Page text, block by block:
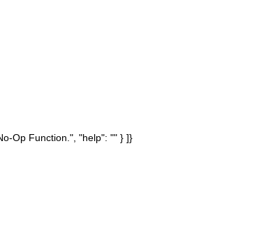
Op Function.", "help": "" } ]}